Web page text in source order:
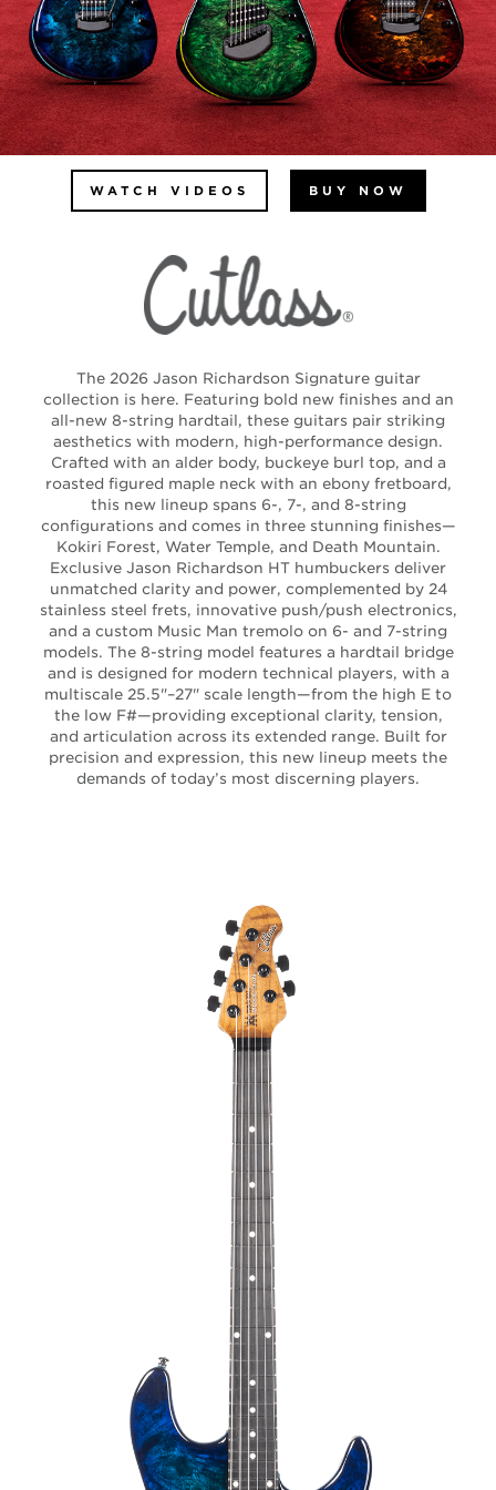
WATCH VIDEOS BUY NOW
The 2026 Jason Richardson Signature guitar
collection is here. Featuring bold new finishes and an
all-new 8-string hardtail, these guitars pair striking
aesthetics with modern, high-performance design.
Crafted with an alder body, buckeye burl top, and a
roasted figured maple neck with an ebony fretboard,
this new lineup spans 6-, 7-, and 8-string
configurations and comes in three stunning finishes—
Kokiri Forest, Water Temple, and Death Mountain.
Exclusive Jason Richardson HT humbuckers deliver
unmatched clarity and power, complemented by 24
stainless steel frets, innovative push/push electronics,
and a custom Music Man tremolo on 6- and 7-string
models. The 8-string model features a hardtail bridge
and is designed for modern technical players, with a
multiscale 25.5"–27" scale length—from the high E to
the low F#—providing exceptional clarity, tension,
and articulation across its extended range. Built for
precision and expression, this new lineup meets the
demands of today’s most discerning players.